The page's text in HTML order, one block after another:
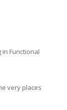
in Functional
very places